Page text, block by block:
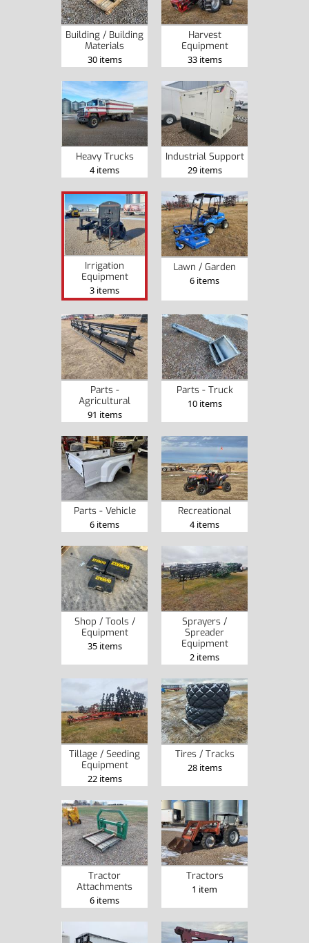
Building / Building
Materials
30 items
Harvest
Equipment
33 items
Heavy Trucks
4 items
Industrial Support
29 items
Irrigation
Equipment
3 items
Lawn / Garden
6 items
Parts -
Agricultural
91 items
Parts - Truck
10 items
Parts - Vehicle
6 items
Recreational
4 items
Shop / Tools /
Equipment
35 items
Sprayers /
Spreader
Equipment
2 items
Tillage / Seeding
Equipment
22 items
Tires / Tracks
28 items
Tractor
Attachments
6 items
Tractors
1 item